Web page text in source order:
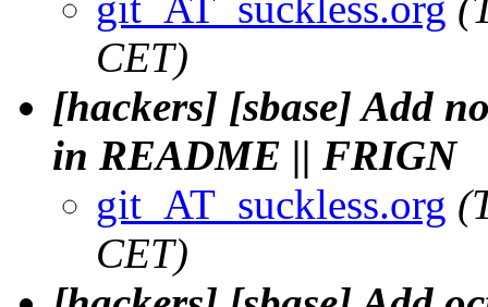
CET)
[hackers] [sbase] Add
in README || FRIGN
git_AT_suckless.org
CET)